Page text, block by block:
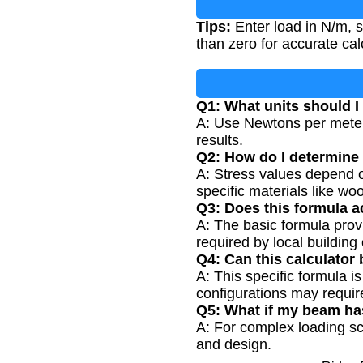
Tips: Enter load in N/m,
than zero for accurate
Q1: What units should
A: Use Newtons per
results.
Q2: How do I
A: Stress values depend
specific materials like
Q3: Does this formula
A: The basic formula
required by local building
Q4: Can this calculator
A: This specific formula
configurations may
Q5: What if my beam
A: For complex loading
and design.